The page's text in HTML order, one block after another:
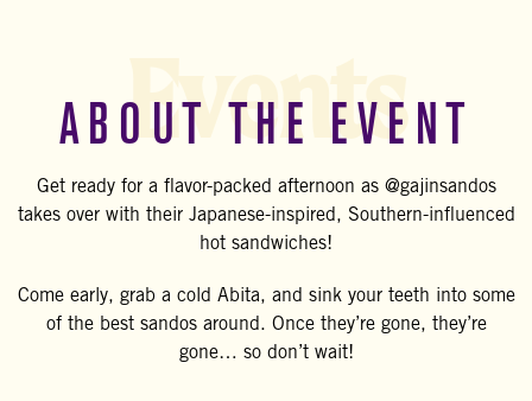
ABOUT THE EVENT
Get ready for a flavor-packed afternoon as @gajinsandos
takes over with their Japanese-inspired, Southern-influenced
hot sandwiches!
Come early, grab a cold Abita, and sink your teeth into some
of the best sandos around. Once they’re gone, they’re
gone… so don’t wait!
Events